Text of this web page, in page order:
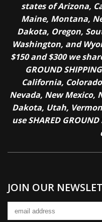
states of Arizona,
Maine, Montana,
Dakota, Oregon,
Washington, and
$150 and $300 we
GROUND
California,
Nevada, New Mexico,
Dakota, Utah,
use SHARED
JOIN OUR